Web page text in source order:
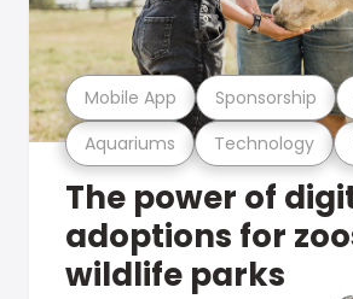
Aquariums Technology
Mobile App Sponsorship
The power of
adoptions for
wildlife parks